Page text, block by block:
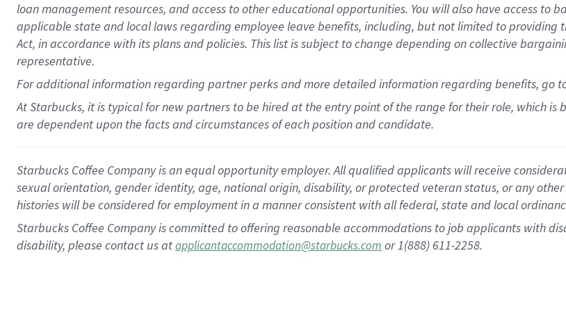
loan management resources, and access to other educationalopportunities. You will also have access to
applicable state and local lawsregarding employee leave benefits, including, but not limited to providing
Act, in accordance withitsplans andpolicies. This list is subject to change depending on collective
representative.
Foradditionalinformation regarding partnerperksand more detailedinformationregarding benefits, go
At Starbucks, it is typical for new partners to be hired at the entry point of the range for their role, which
are dependent upon the facts and circumstances of each position and candidate.
Starbucks Coffee Company is an equal opportunity employer. All qualified applicants will receive
sexual orientation, gender identity, age, national origin, disability, or protected veteran status, or any
histories will be considered for employment in a manner consistent with all federal, state and local
Starbucks Coffee Company is committed to offering reasonable accommodations to job applicants with
disability, please contact us atapplicantaccommodation@starbucks.com or 1(888) 611-2258.